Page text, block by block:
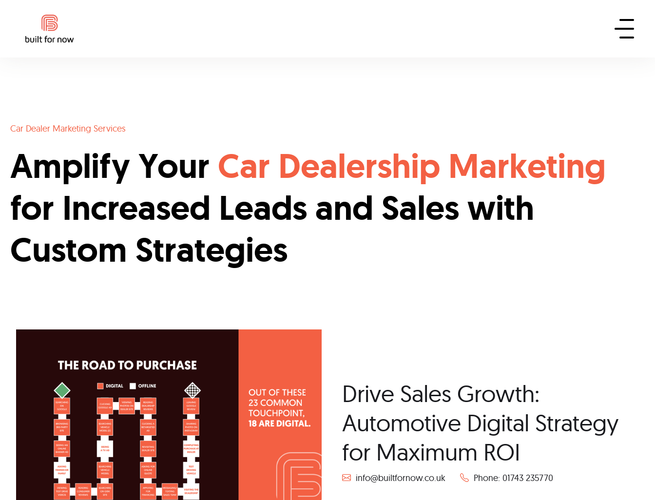
Car Dealer Marketing Services
Amplify Your Car Dealership Marketing
for Increased Leads and Sales with
Custom Strategies
Drive Sales Growth:
Automotive Digital Strategy
for Maximum ROI
info@builtfornow.co.uk Phone: 01743 235770